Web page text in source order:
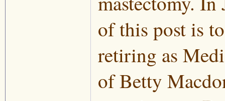
of this post is
retiring as
of Betty